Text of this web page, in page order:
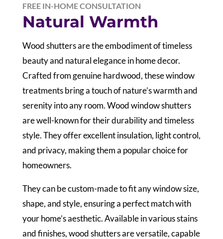
FREE IN-HOME CONSULTATION
Natural Warmth
Wood shutters are the embodiment of timeless
beauty and natural elegance in home decor.
Crafted from genuine hardwood, these window
treatments bring a touch of nature’s warmth and
serenity into any room. Wood window shutters
are well-known for their durability and timeless
style. They offer excellent insulation, light control,
and privacy, making them a popular choice for
homeowners.
They can be custom-made to fit any window size,
shape, and style, ensuring a perfect match with
your home’s aesthetic. Available in various stains
and finishes, wood shutters are versatile, capable